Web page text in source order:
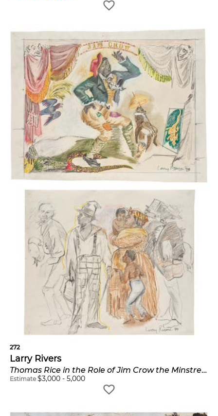
272
Larry Rivers
Thomas Rice in the Role of Jim Crow the Minstrel Dancer, from the Auction and Other Visions of Slavery series; and All Dressed Up
Estimate $3,000 - 5,000